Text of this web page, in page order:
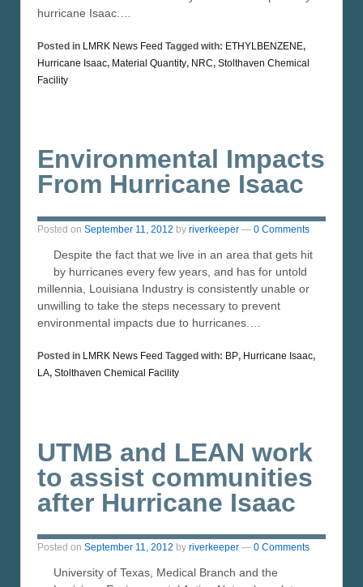
hurricane Isaac.…
Posted in LMRK News Feed Tagged with: ETHYLBENZENE,
Hurricane Isaac, Material Quantity, NRC, Stolthaven Chemical
Facility
Environmental Impacts
From Hurricane Isaac
Posted on September 11, 2012 by riverkeeper — 0 Comments
Despite the fact that we live in an area that gets hit
by hurricanes every few years, and has for untold
millennia, Louisiana Industry is consistently unable or
unwilling to take the steps necessary to prevent
environmental impacts due to hurricanes.…
Posted in LMRK News Feed Tagged with: BP, Hurricane Isaac,
LA, Stolthaven Chemical Facility
UTMB and LEAN work
to assist communities
after Hurricane Isaac
Posted on September 11, 2012 by riverkeeper — 0 Comments
University of Texas, Medical Branch and the